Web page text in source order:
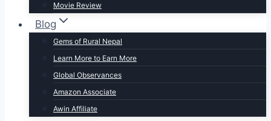
Movie Review
Blog
Gems of Rural Nepal
Learn More to Earn More
Global Observances
Amazon Associate
Awin Affiliate